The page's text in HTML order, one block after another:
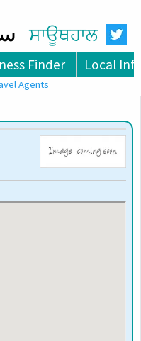
ਸਾਊਥਹਾਲ
Finder Local
Agents